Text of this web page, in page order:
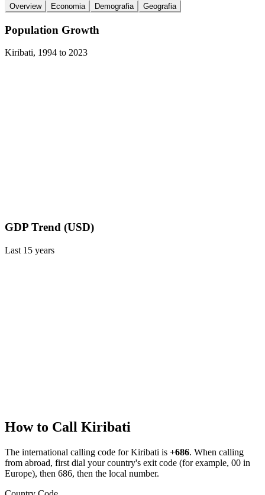
Overview Economia Demografia Geografia
Population Growth
Kiribati, 1994 to 2023
GDP Trend (USD)
Last 15 years
How to Call Kiribati
The international calling code forKiribati is +686. When calling
from abroad, first dial your country's exit code (for example, 00 in
Europe), then 686, then the local number.